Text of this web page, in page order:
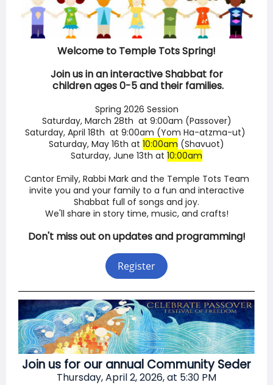
Welcome to Temple Tots Spring!
Join us in an interactive Shabbat for
children ages 0-5 and their families.
Spring 2026 Session
Saturday, March 28th at 9:00am (Passover)
Saturday, April 18th at 9:00am (Yom Ha-atzma-ut)
Saturday, May 16th at 10:00am (Shavuot)
Saturday, June 13th at 10:00am
Cantor Emily, Rabbi Mark and the Temple Tots Team
invite you and your family to a fun and interactive
Shabbat full of songs and joy.
We'll share in story time, music, and crafts!
Don't miss out on updates and programming!
Register
Join us for our annual Community Seder
Thursday, April 2, 2026, at 5:30 PM